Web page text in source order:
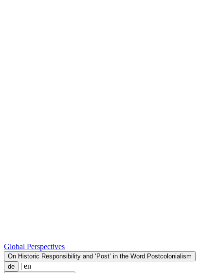
Global Perspectives
On Historic Responsibility and ‘Post’ in the Word Postcolonialism
de
| en